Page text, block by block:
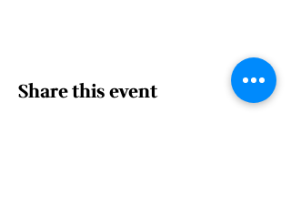
Share this event